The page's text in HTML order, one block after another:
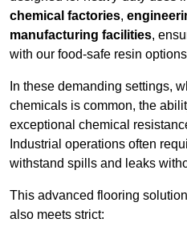
chemical factories,
manufacturing facilities,
with our food-safe resin
In these demanding settings,
chemicals is common, the
exceptional chemical
Industrial operations often
withstand spills and leaks
This advanced flooring
also meets strict: